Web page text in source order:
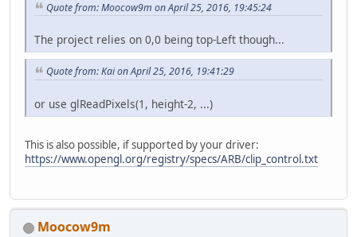
Quote from: Moocow9m on April 25, 2016, 19:45:24
The project relies on 0,0 being top-Left though...
Quote from: Kai on April 25, 2016, 19:41:29
or use glReadPixels(1, height-2, ...)
This is also possible, if supported by your driver:
https://www.opengl.org/registry/specs/ARB/clip_control.txt
Moocow9m